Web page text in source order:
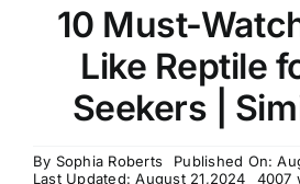
10 Must-
Like Reptile
Seekers |
By Sophia Roberts
Published On:
Last Updated: August 21,2024
4007